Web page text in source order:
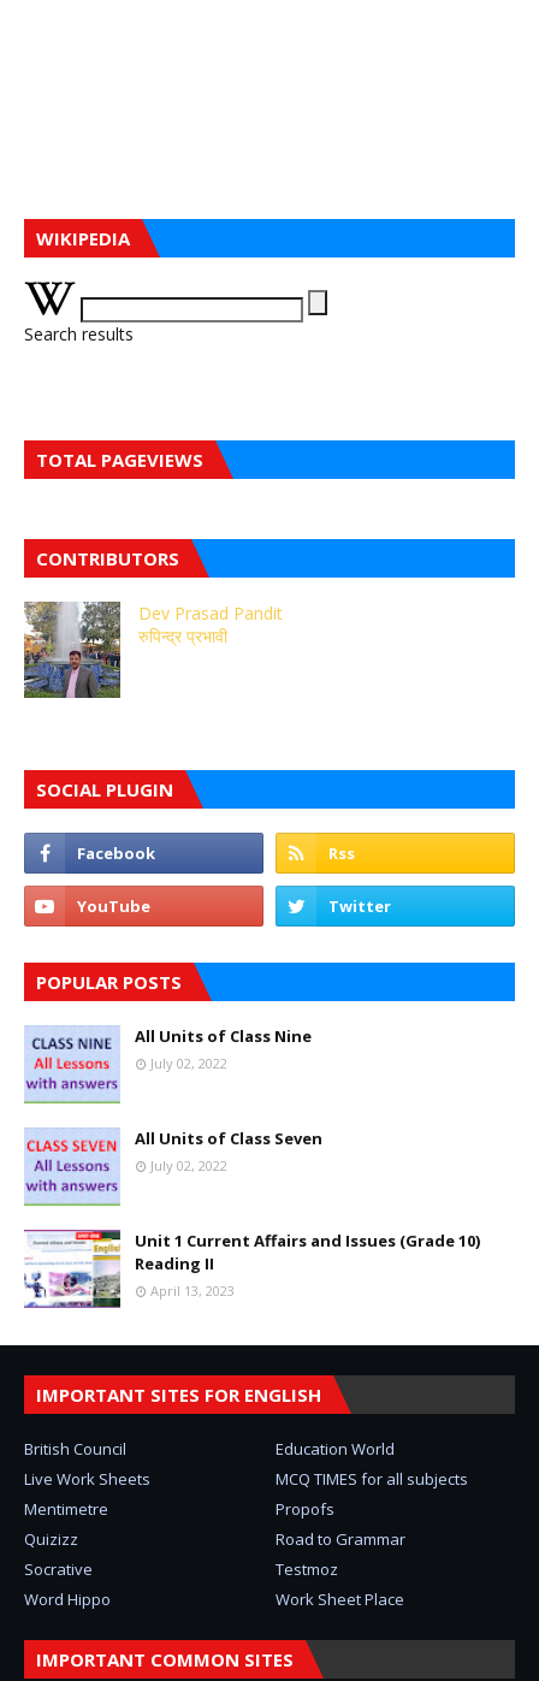
WIKIPEDIA
Search results
TOTAL PAGEVIEWS
CONTRIBUTORS
Dev Prasad Pandit
रुपिन्द्र प्रभावी
SOCIAL PLUGIN
POPULAR POSTS
All Units of Class Nine
July 02, 2022
All Units of Class Seven
July 02, 2022
Unit 1 Current Affairs and Issues (Grade 10)
Reading II
April 13, 2023
IMPORTANT SITES FOR ENGLISH
British Council
Education World
Live Work Sheets
MCQ TIMES for all subjects
Mentimetre
Propofs
Quizizz
Road to Grammar
Socrative
Testmoz
Word Hippo
Work Sheet Place
IMPORTANT COMMON SITES